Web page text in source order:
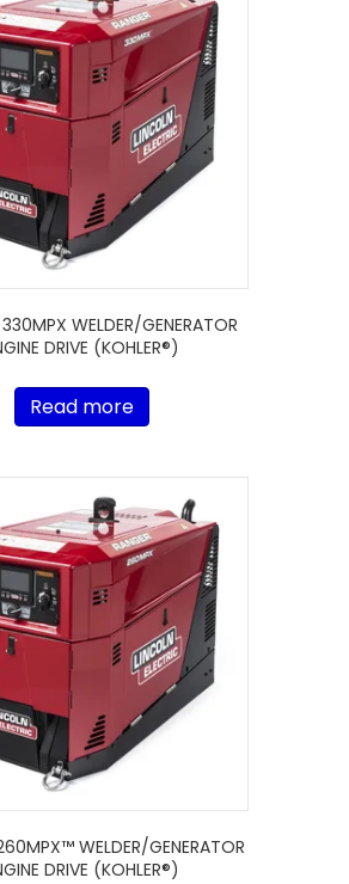
WELDER/GENERATOR
DRIVE (KOHLER®)
Read more
WELDER/GENERATOR
DRIVE (KOHLER®)